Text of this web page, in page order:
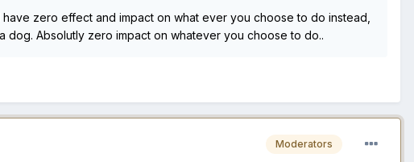
zero effect and impact on what ever you choose to do instead,
dog. Absolutly zero impact on whatever you choose to do..
Moderators